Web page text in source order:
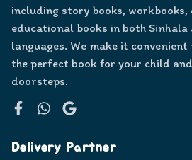
including story books, workbooks,
educational books in both Sinhala
languages. We make it
the perfect book for your child
doorsteps.
Delivery Partner